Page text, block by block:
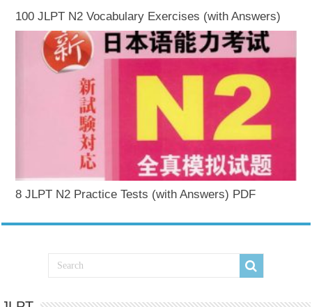
100 JLPT N2 Vocabulary Exercises (with Answers)
8 JLPT N2 Practice Tests (with Answers) PDF